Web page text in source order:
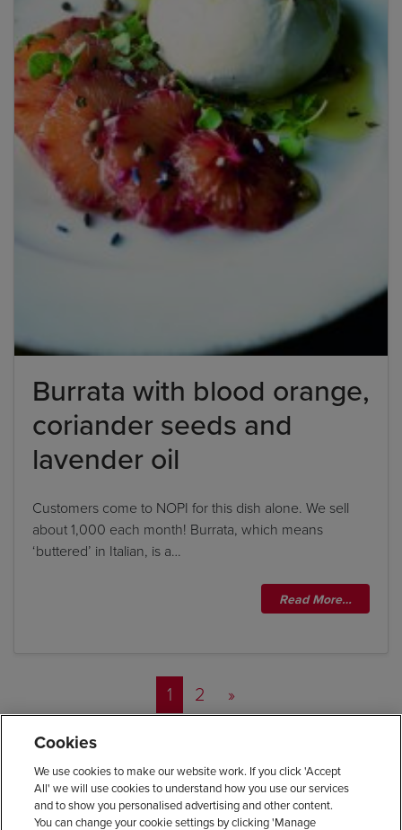
Burrata with blood orange,
coriander seeds and
lavender oil
Customers come to NOPI for this dish alone. We sell
about 1,000 each month! Burrata, which means
‘buttered’ in Italian, is a…
Read More…
Posts navigation
1 2 »
Cookies
We use cookies to make our website work. If you click 'Accept
All' we will use cookies to understand how you use our services
and to show you personalised advertising and other content.
You can change your cookie settings by clicking 'Manage